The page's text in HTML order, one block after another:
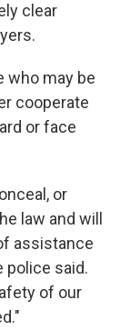
clear
who may be
cooperate
or face
or
law and will
assistance
police said.
of our